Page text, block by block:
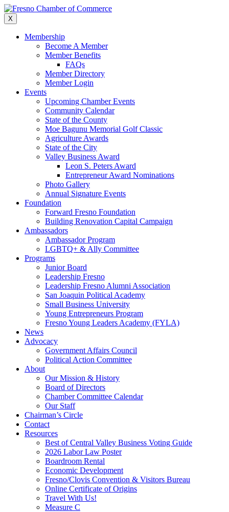
Skip
to
content
X
Membership
Become A Member
Member Benefits
FAQs
Member Directory
Member Login
Events
Upcoming Chamber Events
Community Calendar
State of the County
Moe Bagunu Memorial Golf Classic
Agriculture Awards
State of the City
Valley Business Award
Leon S. Peters Award
Entrepreneur Award Nominations
Photo Gallery
Annual Signature Events
Foundation
Forward Fresno Foundation
Building Renovation Capital Campaign
Ambassadors
Ambassador Program
LGBTQ+ & Ally Committee
Programs
Junior Board
Leadership Fresno
Leadership Fresno Alumni Association
San Joaquin Political Academy
Small Business University
Young Entrepreneurs Program
Fresno Young Leaders Academy (FYLA)
News
Advocacy
Government Affairs Council
Political Action Committee
About
Our Mission & History
Board of Directors
Chamber Committee Calendar
Our Staff
Chairman’s Circle
Contact
Resources
Best of Central Valley Business Voting Guide
2026 Labor Law Poster
Boardroom Rental
Economic Development
Fresno/Clovis Convention & Visitors Bureau
Online Certificate of Origins
Travel With Us!
Measure C